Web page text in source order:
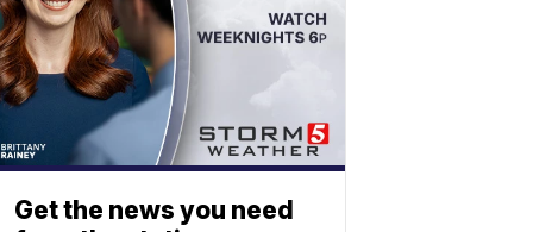
Get the news you need